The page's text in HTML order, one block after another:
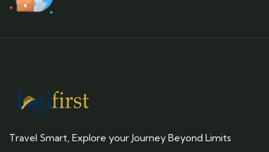
Travel Smart, Explore your Journey Beyond Limits